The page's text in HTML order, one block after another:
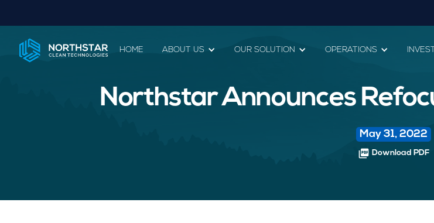
HOME ABOUT US OUR SOLUTION OPERATIONS
Northstar Announces
May 31, 2022
picture_as_pdf Download PDF